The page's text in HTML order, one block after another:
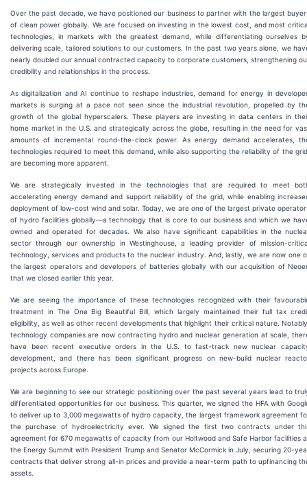
Over the past decade, we have positioned our business to partner with the largest
of clean power globally. We are focused on investing in the lowest cost, and most
technologies, in markets with the greatest demand, while differentiating ourselves
delivering scale, tailored solutions to our customers. In the past two years alone, we
nearly doubled our annual contracted capacity to corporate customers, strengthening
credibility and relationships in the process.
As digitalization and AI continue to reshape industries, demand for energy in
markets is surging at a pace not seen since the industrial revolution, propelled by
growth of the global hyperscalers. These players are investing in data centers in
home market in the U.S. and strategically across the globe, resulting in the need for
amounts of incremental round-the-clock power. As energy demand accelerates,
technologies required to meet this demand, while also supporting the reliability of the
are becoming more apparent.
We are strategically invested in the technologies that are required to meet
accelerating energy demand and support reliability of the grid, while enabling
deployment of low-cost wind and solar. Today, we are one of the largest private
of hydro facilities globally—a technology that is core to our business and which we
owned and operated for decades. We also have significant capabilities in the
sector through our ownership in Westinghouse, a leading provider of mission-
technology, services and products to the nuclear industry. And, lastly, we are now one
the largest operators and developers of batteries globally with our acquisition of
that we closed earlier this year.
We are seeing the importance of these technologies recognized with their
treatment in The One Big Beautiful Bill, which largely maintained their full tax
eligibility, as well as other recent developments that highlight their critical nature.
technology companies are now contracting hydro and nuclear generation at scale,
have been recent executive orders in the U.S. to fast-track new nuclear
development, and there has been significant progress on new-build nuclear
projects across Europe.
We are beginning to see our strategic positioning over the past several years lead to
differentiated opportunities for our business. This quarter, we signed the HFA with
to deliver up to 3,000 megawatts of hydro capacity, the largest framework agreement
the purchase of hydroelectricity ever. We signed the first two contracts under
agreement for 670 megawatts of capacity from our Holtwood and Safe Harbor facilities
the Energy Summit with President Trump and Senator McCormick in July, securing 20-
contracts that deliver strong all-in prices and provide a near-term path to upfinancing
assets.